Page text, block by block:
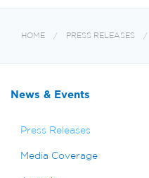
HOME PRESS RELEASES
News & Events
Press Releases
Media Coverage